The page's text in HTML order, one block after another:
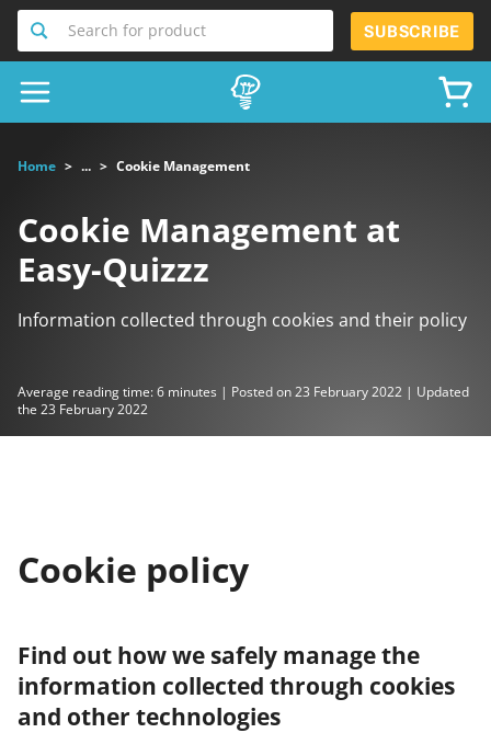
Search for product SUBSCRIBE
Home ... Cookie Management
Cookie Management at
Easy-Quizzz
Information collected through cookies and their policy
Average reading time: 6 minutes | Posted on 23 February 2022 | Updated
the 23 February 2022
Cookie policy
Find out how we safely manage the
information collected through cookies
and other technologies